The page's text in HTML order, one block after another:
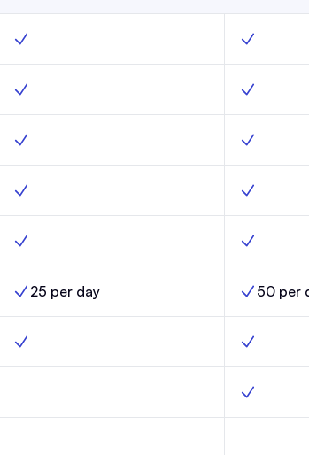
Create segments, Scale, Yes Create
Custom builder, Scale, Yes Custom
Optimized deliverability, Scale, Yes Optimized
Custom fields, Scale, Yes Custom
Email templates, Scale, Yes Email
AI Credit Limits, Scale,
25 per day
AI Credit
50 per
Automations, Scale, Yes
Click-triggered automations, Scale, NoClick-